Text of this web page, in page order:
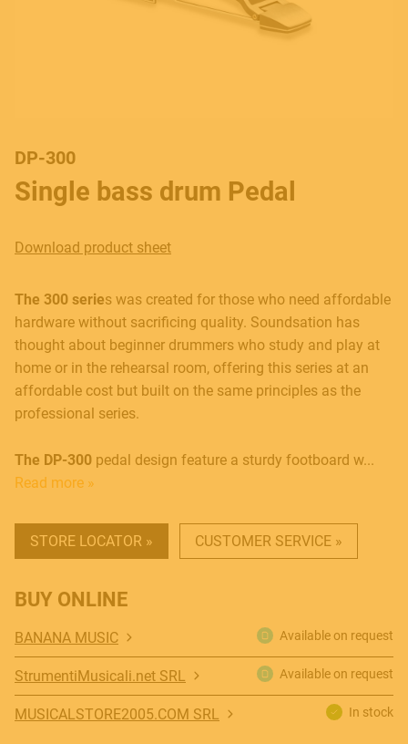
MUSICAL INSTRUMENTS
PRO AUDIO & LIGHT
DP-300
Single bass drum Pedal
Download product sheet
The 300 series was created for those who need affordable
hardware without sacrificing quality. Soundsation has
thought about beginner drummers who study and play at
home or in the rehearsal room, offering this series at an
affordable cost but built on the same principles as the
professional series.
The DP-300 pedal design feature a sturdy footboard w...
Read more »
STORE LOCATOR » CUSTOMER SERVICE »
BUY ONLINE
BANANA MUSIC Available on request
StrumentiMusicali.net SRL Available on request
MUSICALSTORE2005.COM SRL In stock